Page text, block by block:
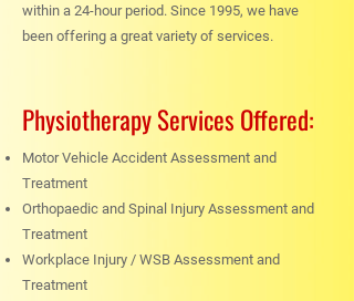
within a 24-hour period. Since 1995, we have
been offering a great variety of services.
Physiotherapy Services Offered:
Motor Vehicle Accident Assessment and
Treatment
Orthopaedic and Spinal Injury Assessment and
Treatment
Workplace Injury / WSB Assessment and
Treatment